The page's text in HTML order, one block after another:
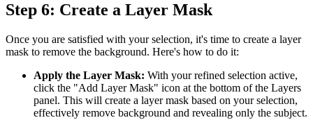
Step 6: Create a Layer Mask
Once you are satisfied with your selection, it's time to create a layer
mask to remove the background. Here's how to do it:
Apply the Layer Mask: With your refined selection active,
click the "Add Layer Mask" icon at the bottom of the Layers
panel. This will create a layer mask based on your selection,
effectively remove background and revealing only the subject.